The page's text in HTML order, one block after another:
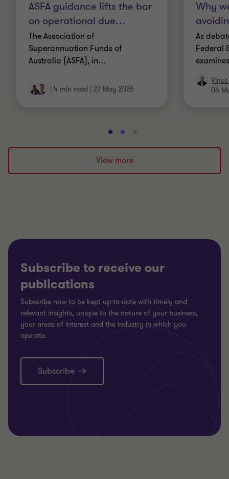
ASFA guidance lifts the bar
on operational due…
The Association of
Superannuation Funds of
Australia (ASFA), in…
4 min read 27 May 2026
Why
As
Federal
06
Go
to
slide
1
Go
to
slide
2
to
3
View more
Subscribe to receive our
publications
Subscribe now to be kept up-to-date with timely and
relevant insights, unique to the nature of your business,
your areas of interest and the industry in which you
operate.
Subscribe